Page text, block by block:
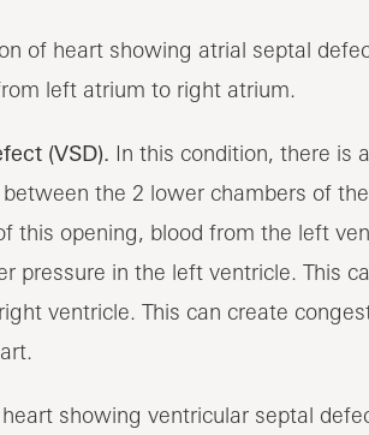
(VSD). In this condition, there is
the 2 lower chambers of
this opening, blood from the left
pressure in the left ventricle. This
ventricle. This can create